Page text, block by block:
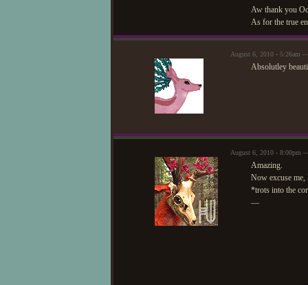
Aw thank you
As for the true
August 6, 2010 - 5:26am
Absolutley
August 6, 2010 - 8:00pm
Amazing.
Now excuse
*trots into the
—